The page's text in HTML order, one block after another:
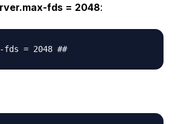
fds = 2048:
fds = 2048 ##